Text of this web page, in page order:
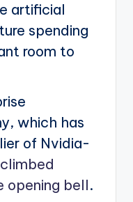
artificial
spending
room to
which has
of Nvidia-
climbed
opening bell.